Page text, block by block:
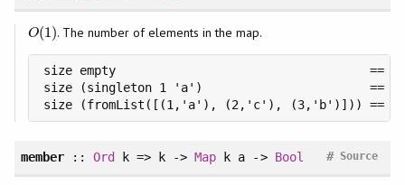
O(1 )
O(1) . The number of elements in the map.
size empty                                   == 0
size (singleton 1 'a')                       == 1
size (fromList([(1,'a'), (2,'c'), (3,'b')])) == 3
member:: Ord k => k ->Map k a -> Bool Source
#